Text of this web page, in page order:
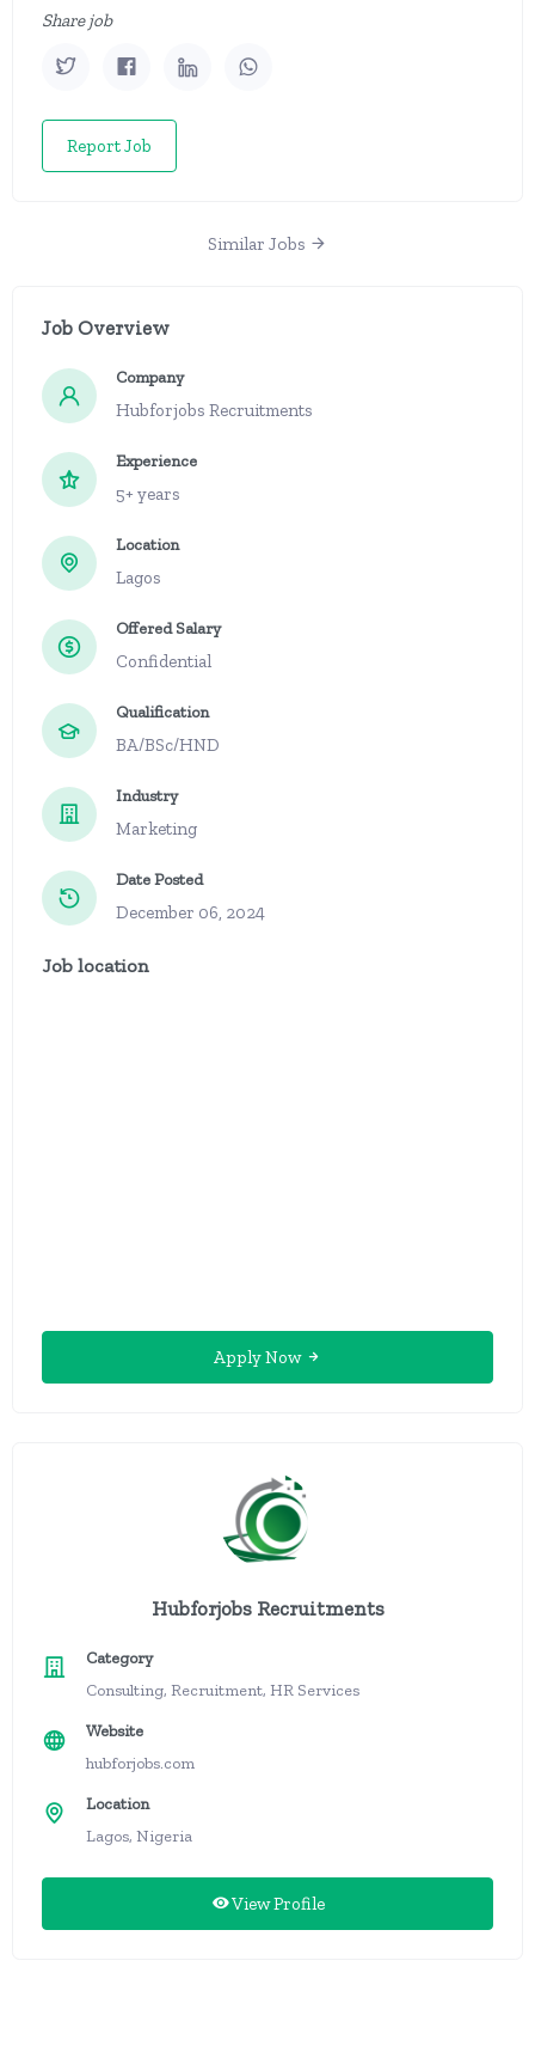
Share job
Report Job
Similar Jobs
Job Overview
Company
Hubforjobs Recruitments
Experience
5+ years
Location
Lagos
Offered Salary
Confidential
Qualification
BA/BSc/HND
Industry
Marketing
Date Posted
December 06, 2024
Job location
Apply Now
Hubforjobs Recruitments
Category
Consulting, Recruitment, HR Services
Website
hubforjobs.com
Location
Lagos, Nigeria
View Profile